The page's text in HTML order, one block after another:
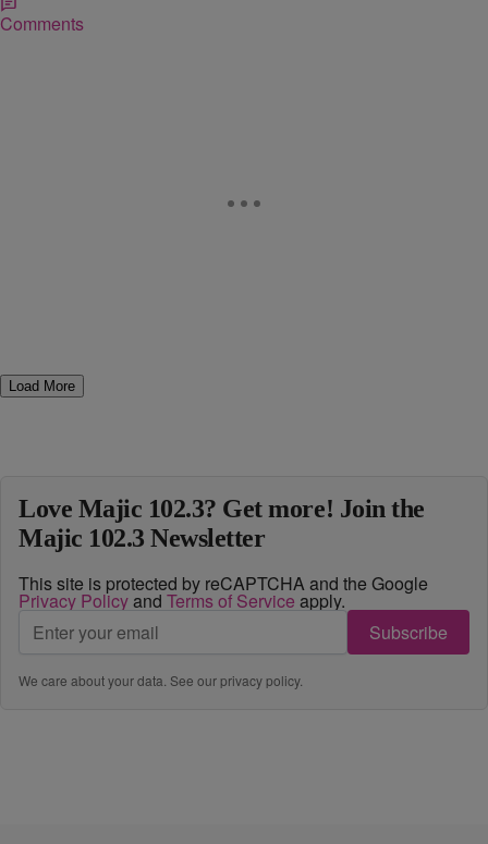
Comments
Load More
Love Majic 102.3? Get more! Join the
Majic 102.3 Newsletter
This site is protected by reCAPTCHA and the Google
Privacy Policyand Terms of Service apply.
Subscribe
We care about your data. See ourprivacy policy.